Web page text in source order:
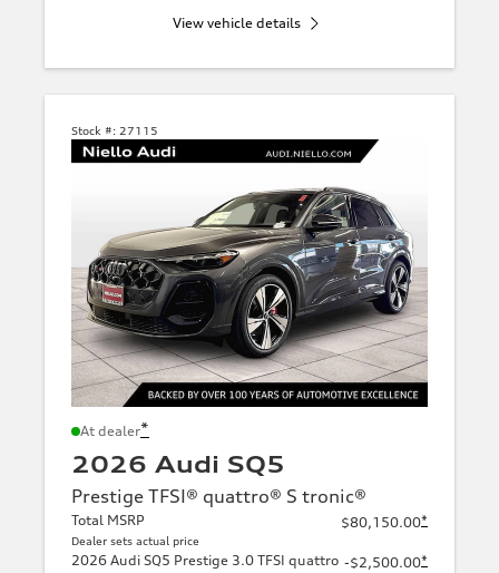
View vehicle details
Stock #: 27115
At dealer*
2026 Audi SQ5
Prestige TFSI® quattro® S tronic®
Total MSRP
Dealer sets actual price
$80,150.00*
2026 Audi SQ5 Prestige 3.0 TFSI quattro -$2,500.00*